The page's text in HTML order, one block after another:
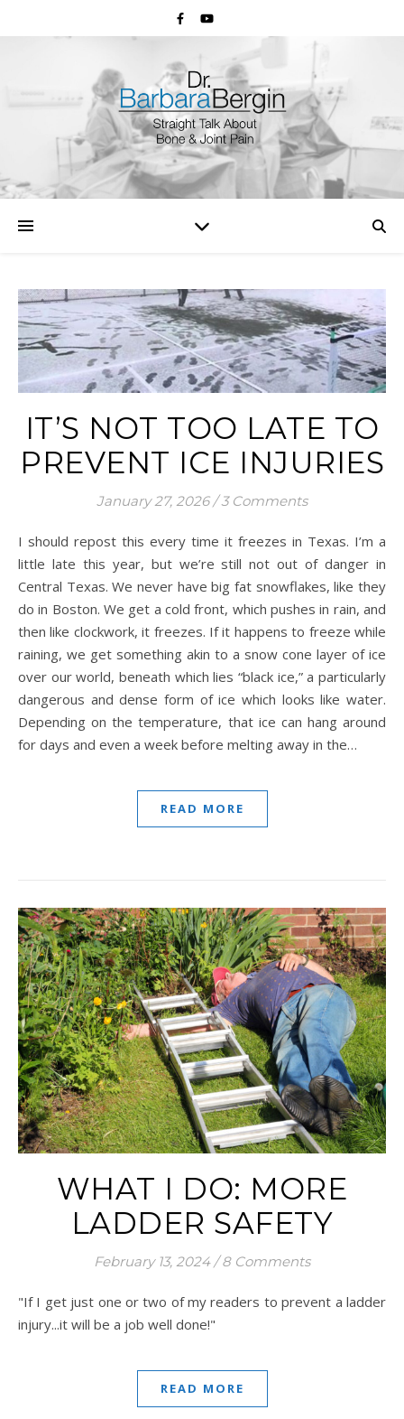
IT’S NOT TOO LATE TO
PREVENT ICE INJURIES
January 27, 2026 / 3 Comments
I should repost this every time it freezes in Texas. I’m a
little late this year, but we’re still not out of danger in
Central Texas. We never have big fat snowflakes, like they
do in Boston. We get a cold front, which pushes in rain, and
then like clockwork, it freezes. If it happens to freeze while
raining, we get something akin to a snow cone layer of ice
over our world, beneath which lies “black ice,” a particularly
dangerous and dense form of ice which looks like water.
Depending on the temperature, that ice can hang around
for days and even a week before melting away in the…
READ MORE
WHAT I DO: MORE
LADDER SAFETY
February 13, 2024 / 8 Comments
"If I get just one or two of my readers to prevent a ladder
injury...it will be a job well done!"
READ MORE